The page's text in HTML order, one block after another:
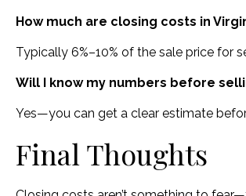
How much are closing costs in
Typically 6%–10% of the sale price for
Will I know my numbers before
Yes—you can get a clear estimate
Final Thoughts